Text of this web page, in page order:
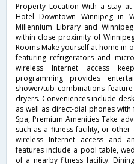
Property Location With a stay
Hotel Downtown Winnipeg in
Millennium Library and
within close proximity of
Rooms Make yourself at home in
featuring refrigerators and
wireless Internet access
programming provides
shower/tub combinations
dryers. Conveniences include
as well as direct-dial phones
Spa, Premium Amenities Take
such as a fitness facility, or
wireless Internet access and
features include a pool table,
of a nearby fitness facility.